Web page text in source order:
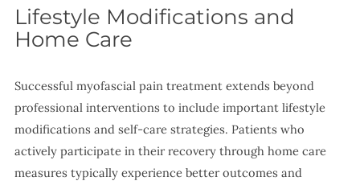
Lifestyle Modifications and
Home Care
Successful myofascial pain treatment extends beyond
professional interventions to include important lifestyle
modifications and self-care strategies. Patients who
actively participate in their recovery through home care
measures typically experience better outcomes and